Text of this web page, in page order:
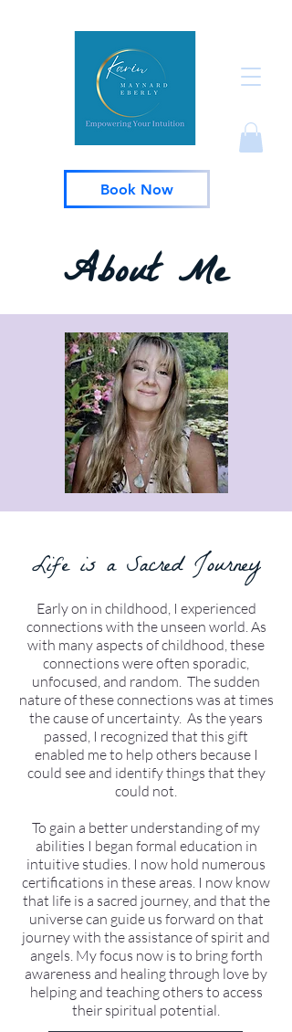
Book Now
About Me
Life is a Sacred Journey
Early on in childhood, I experienced
connections with the unseen world. As
with many aspects of childhood, these
connections were often sporadic,
unfocused, and random. The sudden
nature of these connections was at times
the cause of uncertainty. As the years
passed, I recognized that this gift
enabled me to help others because I
could see and identify things that they
could not.
To gain a better understanding of my
abilities I began formal education in
intuitive studies. I now hold numerous
certifications in these areas. I now know
that life is a sacred journey, and that the
universe can guide us forward on that
journey with the assistance of spirit and
angels. My focus now is to bring forth
awareness and healing through love by
helping and teaching others to access
their spiritual potential.